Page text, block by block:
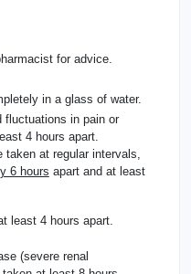
for advice.
in a glass of water.
in pain or
4 hours apart.
taken at regular intervals,
6 hours apart and at least
least 4 hours apart.
(severe renal